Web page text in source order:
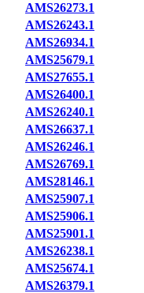
AMS26273.1
AMS26243.1
AMS26934.1
AMS25679.1
AMS27655.1
AMS26400.1
AMS26240.1
AMS26637.1
AMS26246.1
AMS26769.1
AMS28146.1
AMS25907.1
AMS25906.1
AMS25901.1
AMS26238.1
AMS25674.1
AMS26379.1